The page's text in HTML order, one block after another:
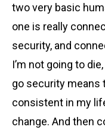
two very basic
one is really
security, and
I’m not going to
go security means
consistent in my
change. And then